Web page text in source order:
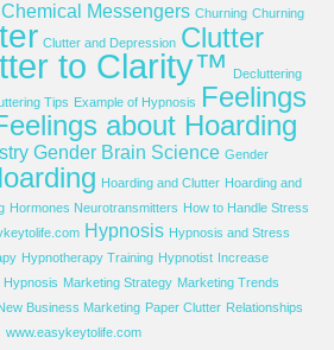
Chemical Messengers Churning Churning
Clutter and Depression Clutter
to Clarity™
Decluttering
Tips Example of Hypnosis Feelings
about Hoarding
Gender Brain Science Gender
Hoarding and Clutter Hoarding and
Hormones Neurotransmitters How to Handle Stress
Hypnosis Hypnosis and Stress
Hypnotherapy Training Hypnotist Increase
Hypnosis Marketing Strategy Marketing Trends
Business Marketing Paper Clutter Relationships
www.easykeytolife.com